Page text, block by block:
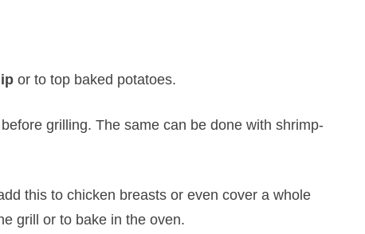
or to top baked potatoes.
before grilling. The same can be done with shrimp-
this to chicken breasts or even cover a whole
grill or to bake in the oven.